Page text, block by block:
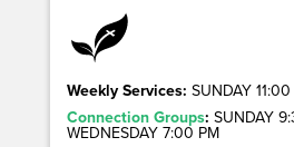
Weekly Services: SUNDAY
Connection Groups: SUNDAY
WEDNESDAY 7:00 PM